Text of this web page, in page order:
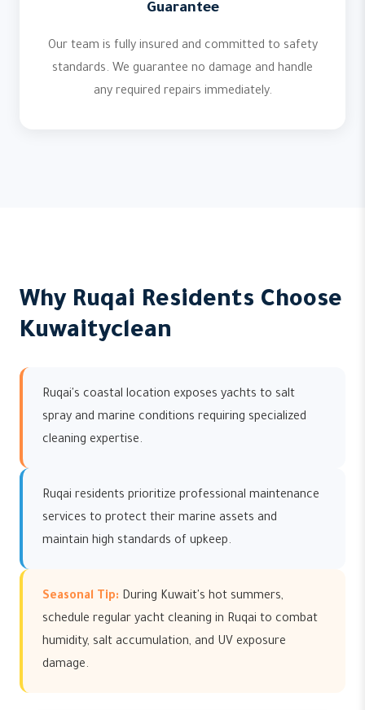
Guarantee
Our team is fully insured and committed to safety
standards. We guarantee no damage and handle
any required repairs immediately.
Why Ruqai Residents Choose
Kuwaityclean
Ruqai's coastal location exposes yachts to salt
spray and marine conditions requiring specialized
cleaning expertise.
Ruqai residents prioritize professional maintenance
services to protect their marine assets and
maintain high standards of upkeep.
Seasonal Tip: During Kuwait's hot summers,
schedule regular yacht cleaning in Ruqai to combat
humidity, salt accumulation, and UV exposure
damage.